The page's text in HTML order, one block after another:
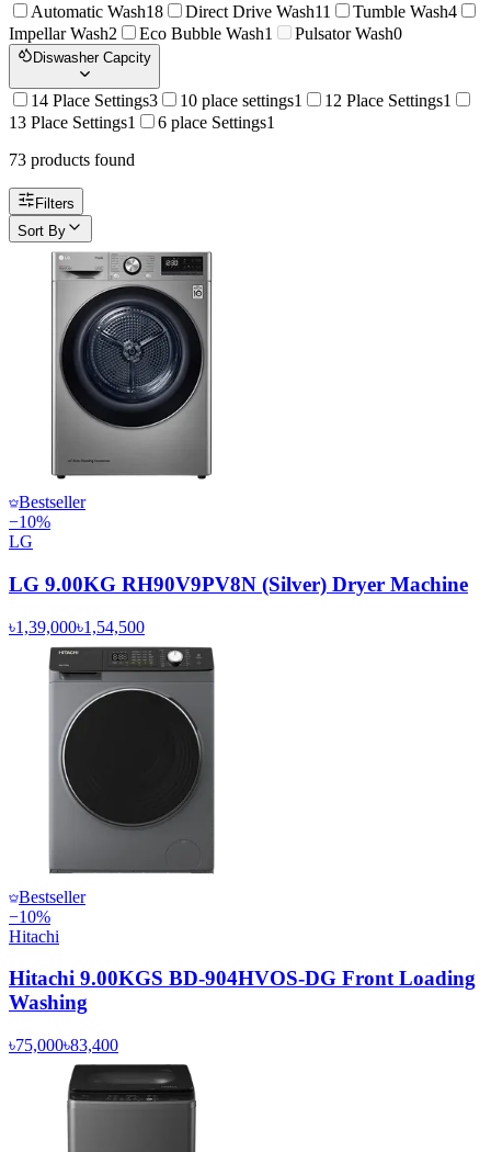
Automatic Wash18 Direct Drive Wash11 Tumble Wash4
Impellar Wash2 Eco Bubble Wash1 Pulsator Wash0
Diswasher Capcity
14 Place Settings3 10 place settings1 12 Place Settings1
13 Place Settings1 6 place Settings1
73 products found
Filters
Sort By
Bestseller
−10%
LG
LG 9.00KG RH90V9PV8N (Silver) Dryer Machine
৳1,39,000৳1,54,500
Bestseller
−10%
Hitachi
Hitachi 9.00KGS BD-904HVOS-DG Front Loading
Washing
৳75,000৳83,400